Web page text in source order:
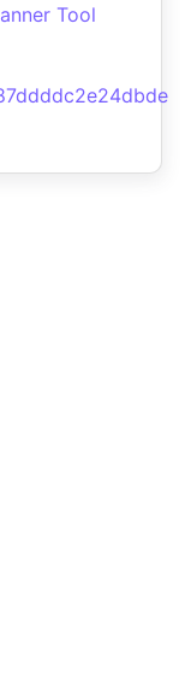
Tool